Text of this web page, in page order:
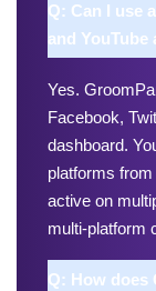
Q: Can I use
and YouTube
Yes.
Facebook,
dashboard.
platforms
active on
multi-platform
Q: How does